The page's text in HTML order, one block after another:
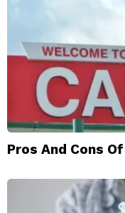
Pros And Cons